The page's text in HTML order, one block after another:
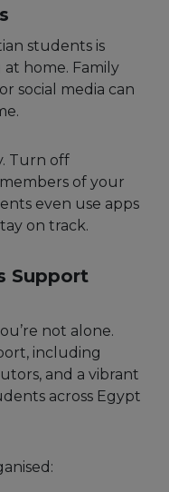
students is
home. Family
social media can
Turn off
of your
even use apps
on track.
Support
not alone.
including
and a vibrant
across Egypt